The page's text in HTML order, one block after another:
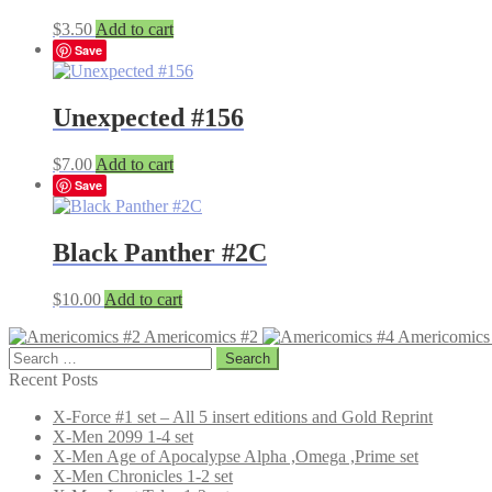
$3.50 Add to cart
Save
Unexpected #156
$7.00 Add to cart
Save
Black Panther #2C
$10.00 Add to cart
Americomics #2
Search
for:
Recent Posts
X-Force #1 set – All 5 insert editions and Gold Reprint
X-Men 2099 1-4 set
X-Men Age of Apocalypse Alpha ,Omega ,Prime set
X-Men Chronicles 1-2 set